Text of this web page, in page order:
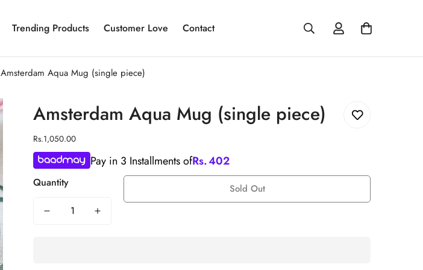
Trending Products Customer Love Contact
Amsterdam Aqua Mug (single piece)
Amsterdam Aqua Mug (single piece)
Regular
price
Rs.1,050.00
Pay in 3 Installments ofRs.402
Quantity Sold Out